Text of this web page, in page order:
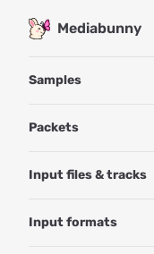
Skip to content
Mediabunny
Samples
Packets
Input files & tracks
Input formats